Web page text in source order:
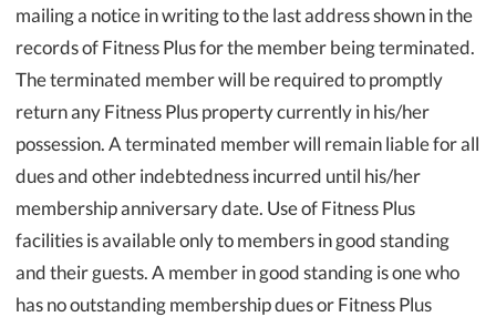
mailing a notice in writing to the last address shown in the
records of Fitness Plus for the member being terminated.
The terminated member will be required to promptly
return any Fitness Plus property currently in his/her
possession. A terminated member will remain liable for all
dues and other indebtedness incurred until his/her
membership anniversary date. Use of Fitness Plus
facilities is available only to members in good standing
and their guests. A member in good standing is one who
has no outstanding membership dues or Fitness Plus